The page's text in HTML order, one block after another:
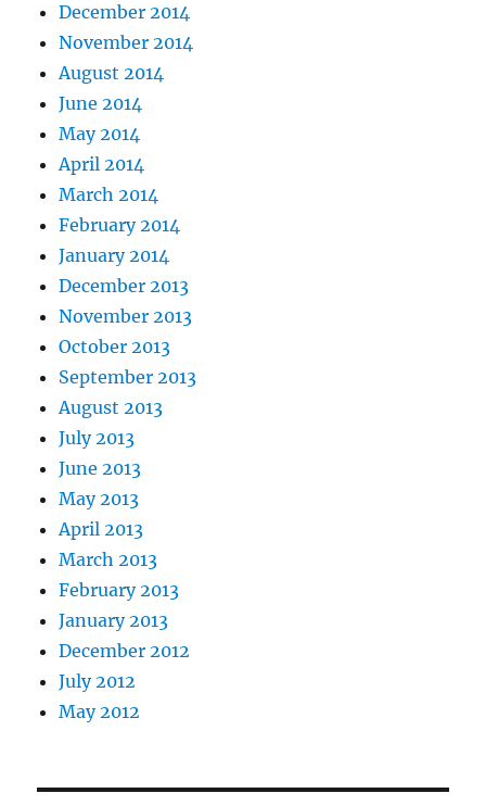
December 2014
November 2014
August 2014
June 2014
May 2014
April 2014
March 2014
February 2014
January 2014
December 2013
November 2013
October 2013
September 2013
August 2013
July 2013
June 2013
May 2013
April 2013
March 2013
February 2013
January 2013
December 2012
July 2012
May 2012